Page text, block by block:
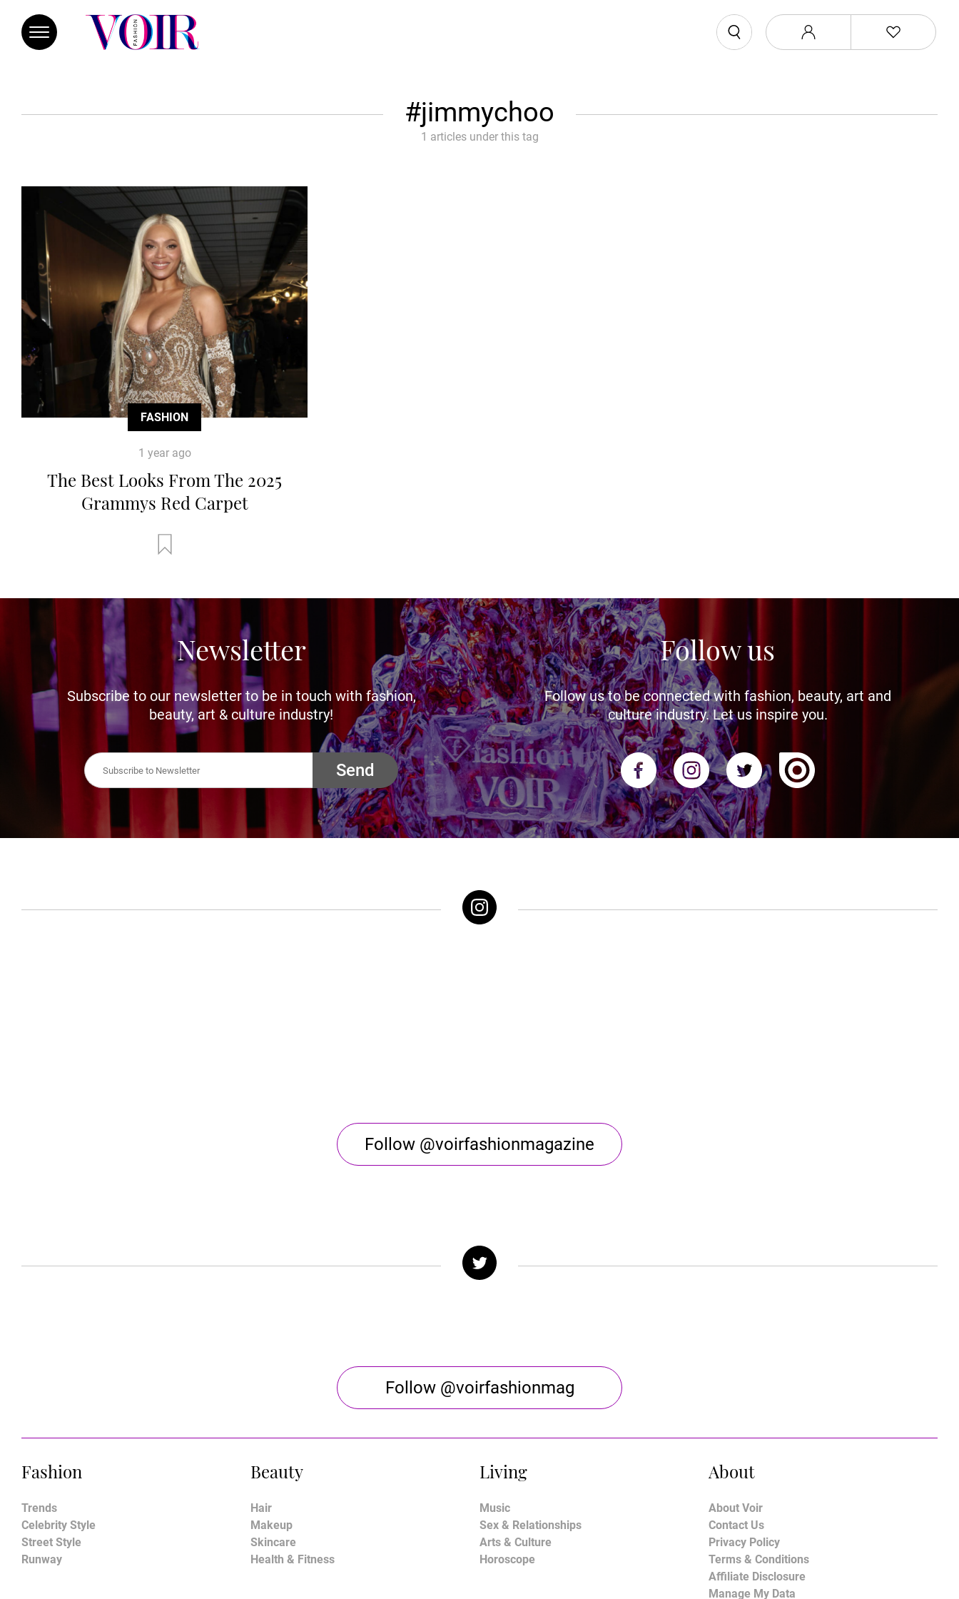
jimmychoo
1 articles under this tag
FASHION
1 year ago
The Best Looks From The 2025
Grammys Red Carpet
Newsletter
Subscribe to our newsletter to be in touch with fashion,
beauty, art & culture industry!
Send
Follow us
Follow us to be connected with fashion, beauty, art and
culture industry. Let us inspire you.
Follow @voirfashionmagazine
Follow @voirfashionmag
Fashion
Trends
Celebrity Style
Street Style
Runway
Beauty
Hair
Makeup
Skincare
Health & Fitness
Living
Music
Sex & Relationships
Arts & Culture
Horoscope
About
About Voir
Contact Us
Privacy Policy
Terms & Conditions
Affiliate Disclosure
Manage My Data